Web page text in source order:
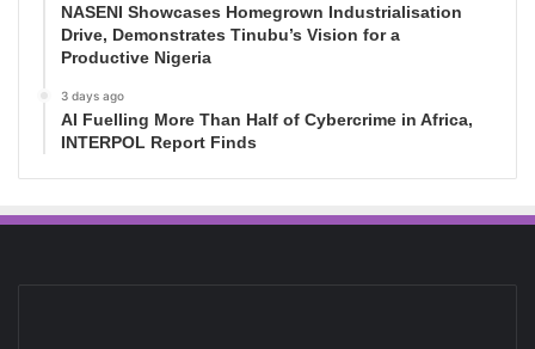
NASENI Showcases Homegrown Industrialisation
Drive, Demonstrates Tinubu’s Vision for a
Productive Nigeria
3 days ago
AI Fuelling More Than Half of Cybercrime in Africa,
INTERPOL Report Finds